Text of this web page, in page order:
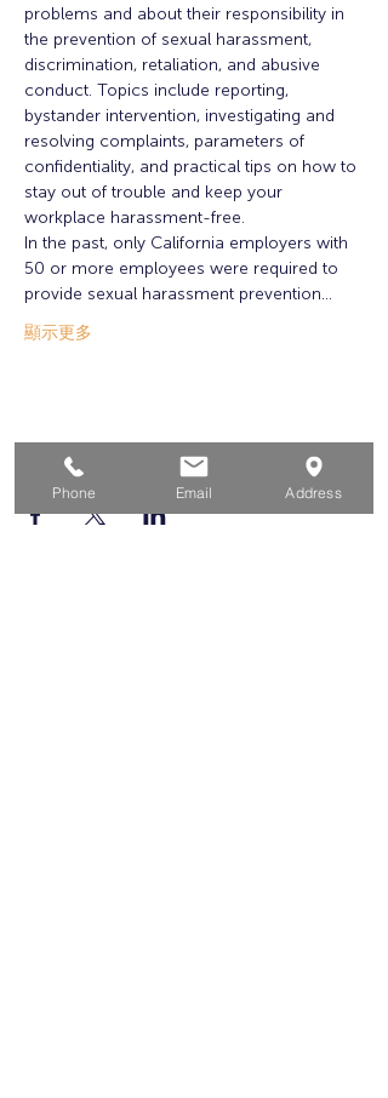
problems and about their responsibility in
the prevention of sexual harassment,
discrimination, retaliation, and abusive
conduct. Topics include reporting,
bystander intervention, investigating and
resolving complaints, parameters of
confidentiality, and practical tips on how to
stay out of trouble and keep your
workplace harassment-free.
In the past, only California employers with
50 or more employees were required to
provide sexual harassment prevention…
顯示更多
分享此活動
Phone Email Address